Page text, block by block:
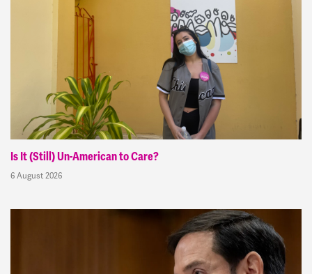
Is It (Still) Un-American to Care?
6 August 2026